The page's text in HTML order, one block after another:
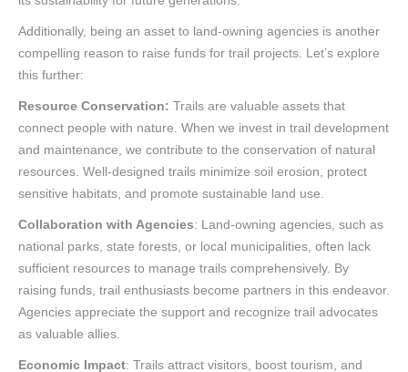
Additionally, being an asset to land-owning agencies is another
compelling reason to raise funds for trail projects. Let’s explore
this further:
Resource Conservation: Trails are valuable assets that
connect people with nature. When we invest in trail development
and maintenance, we contribute to the conservation of natural
resources. Well-designed trails minimize soil erosion, protect
sensitive habitats, and promote sustainable land use.
Collaboration with Agencies: Land-owning agencies, such as
national parks, state forests, or local municipalities, often lack
sufficient resources to manage trails comprehensively. By
raising funds, trail enthusiasts become partners in this endeavor.
Agencies appreciate the support and recognize trail advocates
as valuable allies.
Economic Impact: Trails attract visitors, boost tourism, and